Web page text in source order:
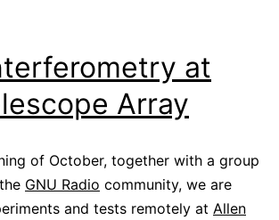
at
Array
of October, together with a group
GNU Radio community, we are
and tests remotely at Allen